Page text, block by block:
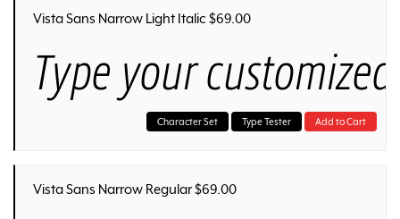
Vista Sans Narrow Light Italic $69.00
Type your
Character Set Type Tester Add to Cart
Vista Sans Narrow Regular $69.00